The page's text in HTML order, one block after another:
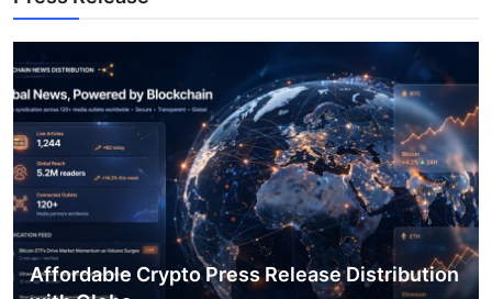
Top 10
How To
Support Number
Affordable Crypto Press Release Distribution